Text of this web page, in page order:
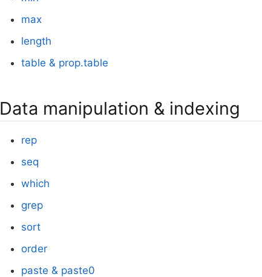
max
length
table & prop.table
Data manipulation & indexing
rep
seq
which
grep
sort
order
paste & paste0